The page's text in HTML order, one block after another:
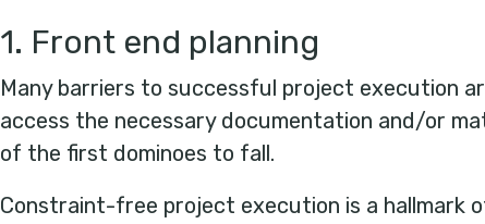
1. Front end planning
Many barriers to successful project execution
access the necessary documentation and/or
of the first dominoes to fall.
Constraint-free project execution is a hallmark